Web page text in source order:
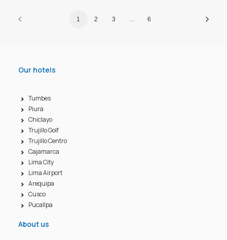
1 2 3 6
Our hotels
Tumbes
Piura
Chiclayo
Trujillo Golf
Trujillo Centro
Cajamarca
Lima City
Lima Airport
Arequipa
Cusco
Pucallpa
About us